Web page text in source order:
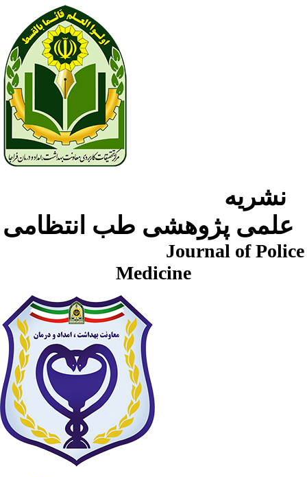
Journal of Police
Medicine